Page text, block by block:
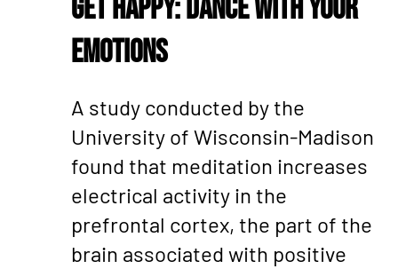
Get Happy: Dance with Your
Emotions
A study conducted by the
University of Wisconsin-Madison
found that meditation increases
electrical activity in the
prefrontal cortex, the part of the
brain associated with positive